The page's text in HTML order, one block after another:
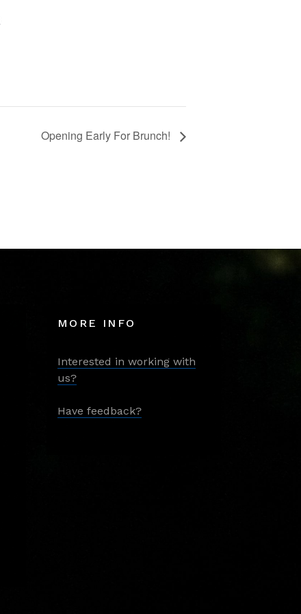
Opening Early For Brunch!
MORE INFO
Interested in working with
us?
Have feedback?